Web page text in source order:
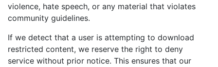
violence, hate speech, or any material that violates
community guidelines.
If we detect that a user is attempting to download
restricted content, we reserve the right to deny
service without prior notice. This ensures that our